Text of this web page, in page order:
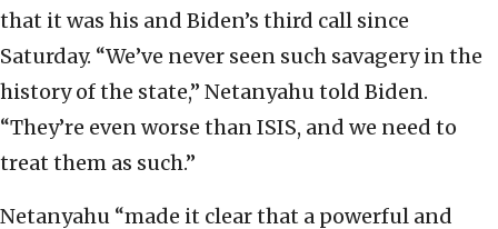
that it was his and Biden’s third call since
Saturday. “We’ve never seen such savagery in the
history of the state,” Netanyahu told Biden.
“They’re even worse than ISIS, and we need to
treat them as such.”
Netanyahu “made it clear that a powerful and